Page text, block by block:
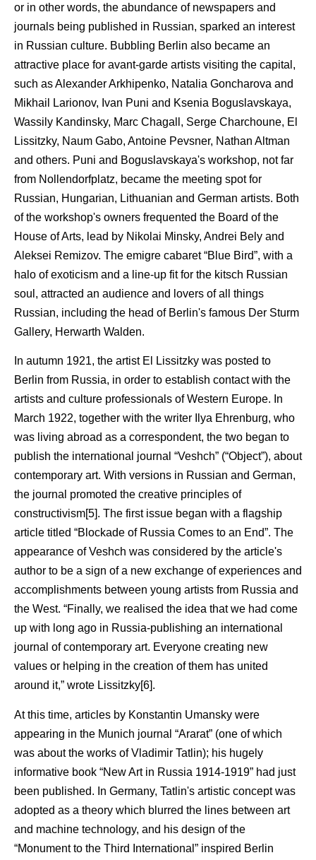
or in other words, the abundance of newspapers and
journals being published in Russian, sparked an interest
in Russian culture. Bubbling Berlin also became an
attractive place for avant-garde artists visiting the capital,
such as Alexander Arkhipenko, Natalia Goncharova and
Mikhail Larionov, Ivan Puni and Ksenia Boguslavskaya,
Wassily Kandinsky, Marc Chagall, Serge Charchoune, El
Lissitzky, Naum Gabo, Antoine Pevsner, Nathan Altman
and others. Puni and Boguslavskaya's workshop, not far
from Nollendorfplatz, became the meeting spot for
Russian, Hungarian, Lithuanian and German artists. Both
of the workshop's owners frequented the Board of the
House of Arts, lead by Nikolai Minsky, Andrei Bely and
Aleksei Remizov. The emigre cabaret “Blue Bird”, with a
halo of exoticism and a line-up fit for the kitsch Russian
soul, attracted an audience and lovers of all things
Russian, including the head of Berlin's famous Der Sturm
Gallery, Herwarth Walden.
In autumn 1921, the artist El Lissitzky was posted to
Berlin from Russia, in order to establish contact with the
artists and culture professionals of Western Europe. In
March 1922, together with the writer Ilya Ehrenburg, who
was living abroad as a correspondent, the two began to
publish the international journal “Veshch” (“Object”), about
contemporary art. With versions in Russian and German,
the journal promoted the creative principles of
constructivism[5]. The first issue began with a flagship
article titled “Blockade of Russia Comes to an End”. The
appearance of Veshch was considered by the article's
author to be a sign of a new exchange of experiences and
accomplishments between young artists from Russia and
the West. “Finally, we realised the idea that we had come
up with long ago in Russia-publishing an international
journal of contemporary art. Everyone creating new
values or helping in the creation of them has united
around it,” wrote Lissitzky[6].
At this time, articles by Konstantin Umansky were
appearing in the Munich journal “Ararat” (one of which
was about the works of Vladimir Tatlin); his hugely
informative book “New Art in Russia 1914-1919” had just
been published. In Germany, Tatlin's artistic concept was
adopted as a theory which blurred the lines between art
and machine technology, and his design of the
“Monument to the Third International” inspired Berlin